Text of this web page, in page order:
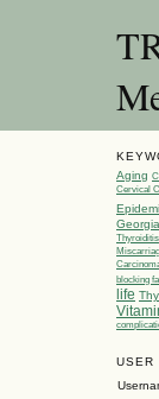
Aging
Cervical
Georgia.
Thyroiditis
blocking
life
USER